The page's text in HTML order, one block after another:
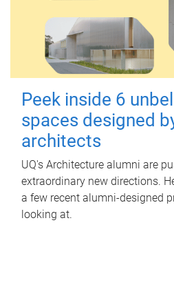
Peek inside 6
spaces designed
architects
UQ's Architecture alumni are
extraordinary new directions.
a few recent alumni-designed
looking at.